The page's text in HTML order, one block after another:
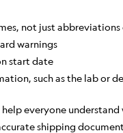
not just
warnings
start date
such as the lab or
everyone
shipping